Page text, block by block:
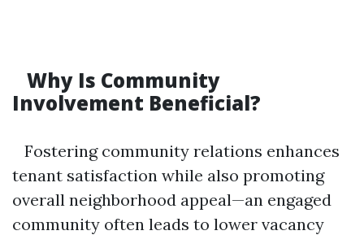
Why Is Community
Involvement Beneficial?
Fostering community relations enhances
tenant satisfaction while also promoting
overall neighborhood appeal—an engaged
community often leads to lower vacancy